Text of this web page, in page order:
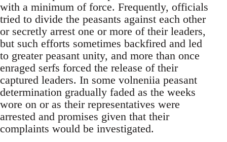
with a minimum of force. Frequently, officials
tried to divide the peasants against each other
or secretly arrest one or more of their leaders,
but such efforts sometimes backfired and led
to greater peasant unity, and more than once
enraged serfs forced the release of their
captured leaders. In some volneniia peasant
determination gradually faded as the weeks
wore on or as their representatives were
arrested and promises given that their
complaints would be investigated.